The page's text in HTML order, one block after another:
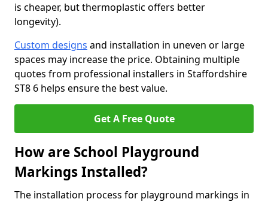
is cheaper, but thermoplastic offers better
longevity).
Custom designs and installation in uneven or large
spaces may increase the price. Obtaining multiple
quotes from professional installers in Staffordshire
ST8 6 helps ensure the best value.
Get A Free Quote
How are School Playground
Markings Installed?
The installation process for playground markings in